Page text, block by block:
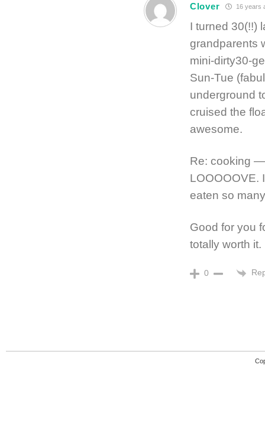
Clover 16 years
I turned 30(!!)
grandparents
mini-dirty30-
Sun-Tue
underground
cruised the
awesome.
Re: cooking
LOOOOOVE.
eaten so
Good for you
totally worth it.
0